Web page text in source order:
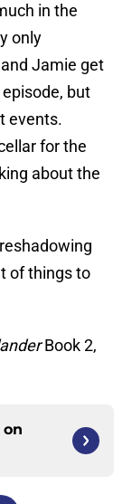
in the
only
Jamie get
but
events.
for the
about the
of things to
Book 2,